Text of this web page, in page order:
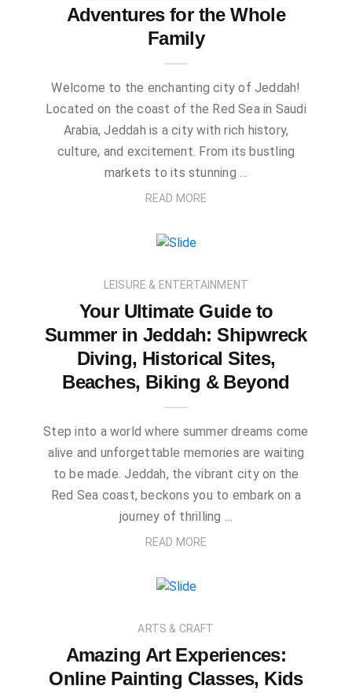
Adventures for the Whole
Family
Welcome to the enchanting city of Jeddah!
Located on the coast of the Red Sea in Saudi
Arabia, Jeddah is a city with rich history,
culture, and excitement. From its bustling
markets to its stunning …
READ MORE
LEISURE & ENTERTAINMENT
Your Ultimate Guide to
Summer in Jeddah: Shipwreck
Diving, Historical Sites,
Beaches, Biking & Beyond
Step into a world where summer dreams come
alive and unforgettable memories are waiting
to be made. Jeddah, the vibrant city on the
Red Sea coast, beckons you to embark on a
journey of thrilling …
READ MORE
ARTS & CRAFT
Amazing Art Experiences:
Online Painting Classes, Kids